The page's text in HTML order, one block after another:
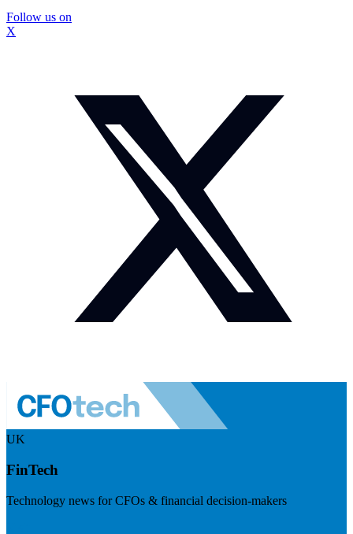
Follow us on
X
UK
FinTech
Technology news for CFOs & financial decision-makers